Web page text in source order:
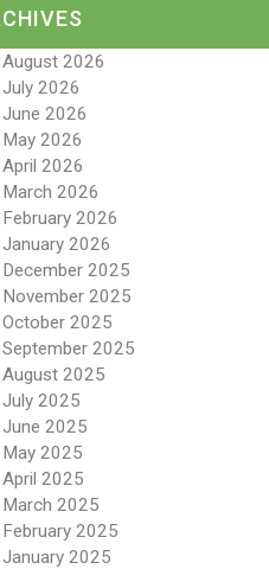
August 2026
July 2026
June 2026
May 2026
April 2026
March 2026
February 2026
January 2026
December 2025
November 2025
October 2025
September 2025
August 2025
July 2025
June 2025
May 2025
April 2025
March 2025
February 2025
January 2025